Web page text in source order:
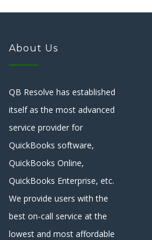
About Us
QB Resolve has established
itself as the most advanced
service provider for
QuickBooks software,
QuickBooks Online,
QuickBooks Enterprise, etc.
We provide users with the
best on-call service at the
lowest and most affordable